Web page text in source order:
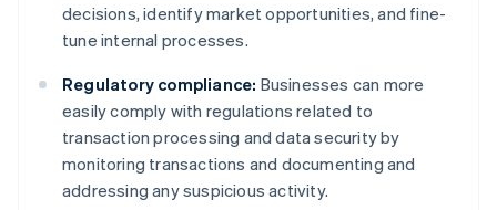
decisions, identify market opportunities, and fine-
tune internal processes.
Regulatory compliance: Businesses can more
easily comply with regulations related to
transaction processing and data security by
monitoring transactions and documenting and
addressing any suspicious activity.